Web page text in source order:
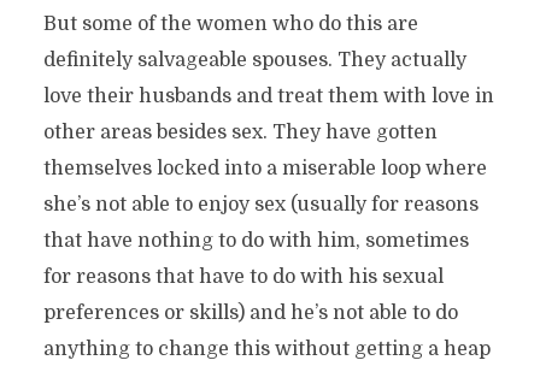
But some of the women who do this are
definitely salvageable spouses. They actually
love their husbands and treat them with love in
other areas besides sex. They have gotten
themselves locked into a miserable loop where
she’s not able to enjoy sex (usually for reasons
that have nothing to do with him, sometimes
for reasons that have to do with his sexual
preferences or skills) and he’s not able to do
anything to change this without getting a heap